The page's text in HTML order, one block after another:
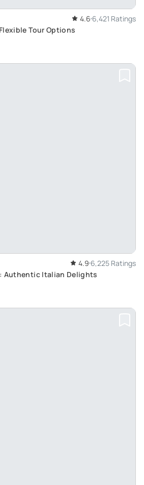
4.6 6,421 Ratings
Tour Options
4.9 6,225 Ratings
Authentic Italian Delights